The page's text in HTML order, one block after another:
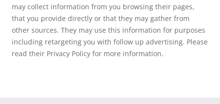
may collect information from you browsing their pages,
that you provide directly or that they may gather from
other sources. They may use this information for purposes
including retargeting you with follow up advertising. Please
read their Privacy Policy for more information.